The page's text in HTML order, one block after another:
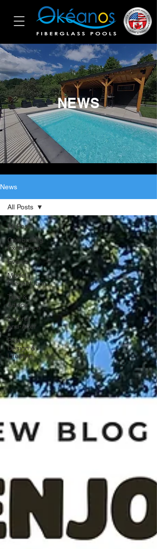
NEWS
News
All Posts
Celebrating
Excellence
Events
Model
Presentation
Tips &
Advice
Before-
and-After
Pool
Design &
Lifestyle
All Posts